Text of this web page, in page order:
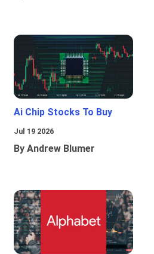
Ai Chip Stocks To Buy
Jul 19 2026
By Andrew Blumer